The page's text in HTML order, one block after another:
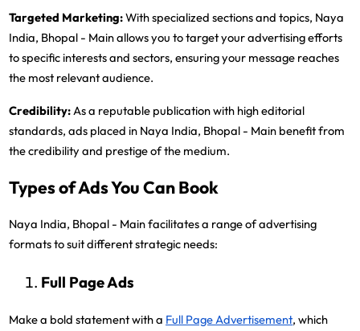
Targeted Marketing:With specialized sections and topics, Naya
India, Bhopal - Main allows you to target your advertising efforts
to specific interests and sectors, ensuring your message reaches
the most relevant audience.
Credibility:As a reputable publication with high editorial
standards, ads placed in Naya India, Bhopal - Main benefit from
the credibility and prestige of the medium.
Types of Ads You Can Book
Naya India, Bhopal - Main facilitates a range of advertising
formats to suit different strategic needs:
Full Page Ads
Make a bold statement with a Full Page Advertisement, which